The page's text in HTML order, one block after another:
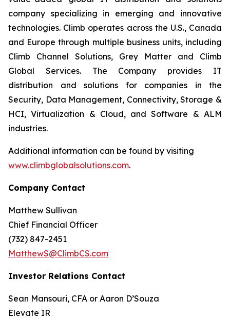
company specializing in emerging and innovative
technologies. Climb operates across the U.S., Canada
and Europe through multiple business units, including
Climb Channel Solutions, Grey Matter and Climb
Global Services. The Company provides IT
distribution and solutions for companies in the
Security, Data Management, Connectivity, Storage &
HCI, Virtualization & Cloud, and Software & ALM
industries.
Additional information can be found by visiting
www.climbglobalsolutions.com.
Company Contact
Matthew Sullivan
Chief Financial Officer
(732) 847-2451
MatthewS@ClimbCS.com
Investor Relations Contact
Sean Mansouri, CFA or Aaron D’Souza
Elevate IR